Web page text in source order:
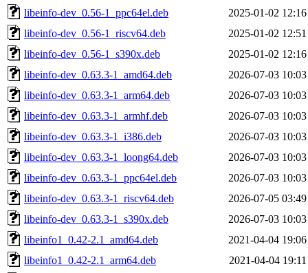
libeinfo-dev_0.56-1_ppc64el.deb
2025-01-02 12:16
libeinfo-dev_0.56-1_riscv64.deb
2025-01-02 12:51
libeinfo-dev_0.56-1_s390x.deb
2025-01-02 12:16
libeinfo-dev_0.63.3-1_amd64.deb
2026-07-03 10:03
libeinfo-dev_0.63.3-1_arm64.deb
2026-07-03 10:03
libeinfo-dev_0.63.3-1_armhf.deb
2026-07-03 10:03
libeinfo-dev_0.63.3-1_i386.deb
2026-07-03 10:03
libeinfo-dev_0.63.3-1_loong64.deb
2026-07-03 10:03
libeinfo-dev_0.63.3-1_ppc64el.deb
2026-07-03 10:03
libeinfo-dev_0.63.3-1_riscv64.deb
2026-07-05 03:49
libeinfo-dev_0.63.3-1_s390x.deb
2026-07-03 10:03
libeinfo1_0.42-2.1_amd64.deb
2021-04-04 19:06
libeinfo1_0.42-2.1_arm64.deb
2021-04-04 19:11